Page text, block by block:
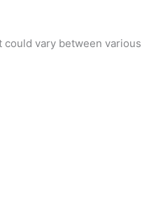
vary between